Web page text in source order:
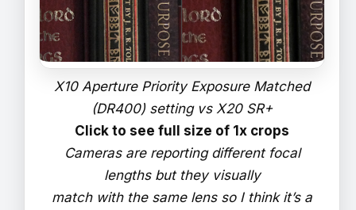
X10 Aperture Priority Exposure Matched
(DR400) setting vs X20 SR+
Click to see full size of 1x crops
Cameras are reporting different focal
lengths but they visually
match with the same lens so I think it’s a